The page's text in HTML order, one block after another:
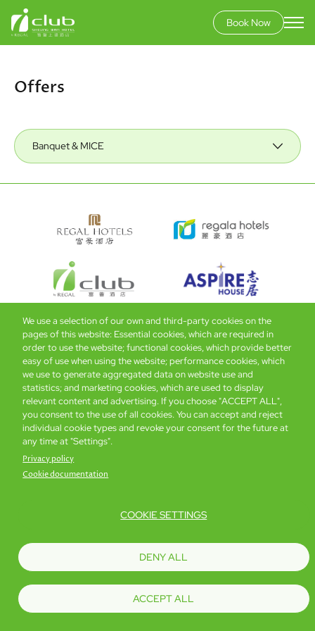
main
Book Now
Offers
Banquet & MICE
Global HomeAbout UsOffersRooms & SuitesLoyalty
© Copyright 2026 Regal Hotels International. All rights reserved. ICP license
Privacy PolicyCookie PolicyTerms of Website Use
Be the first to know what’s new!
We use a selection of our own and third-party cookies on the
pages of this website: Essential cookies, which are required in
order to use the website; functional cookies, which provide better
easy of use when using the website; performance cookies, which
we use to generate aggregated data on website use and
statistics; and marketing cookies, which are used to display
relevant content and advertising. If you choose "ACCEPT ALL",
you consent to the use of all cookies. You can accept and reject
individual cookie types and revoke your consent for the future at
any time at "Settings".
Privacy policy
Cookie documentation
COOKIE SETTINGS
DENY ALL
ACCEPT ALL